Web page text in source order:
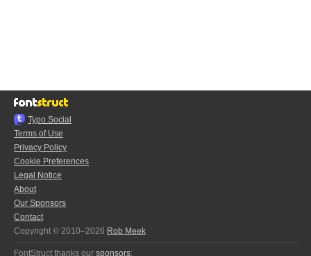
Typo.Social
Terms of Use
Privacy Policy
Cookie Preferences
Legal Notice
About
Our Sponsors
Contact
Copyright © 2010–2026 Rob Meek
FontStruct thanks our sponsors: